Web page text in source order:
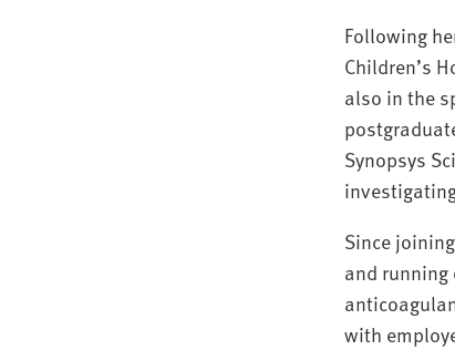
Following
Children’s
also in the
Synopsys
Since
and running
with